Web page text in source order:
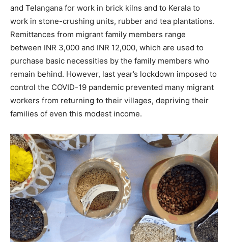
and Telangana for work in brick kilns and to Kerala to
work in stone-crushing units, rubber and tea plantations.
Remittances from migrant family members range
between INR 3,000 and INR 12,000, which are used to
purchase basic necessities by the family members who
remain behind. However, last year’s lockdown imposed to
control the COVID-19 pandemic prevented many migrant
workers from returning to their villages, depriving their
families of even this modest income.